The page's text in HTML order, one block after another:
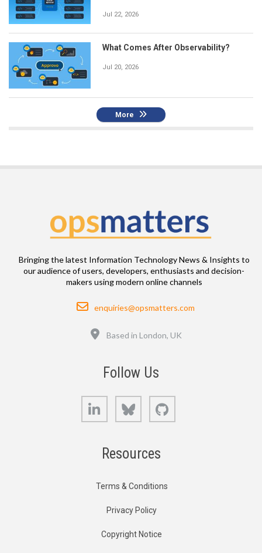
Jul 22, 2026
What Comes After Observability?
Jul 20, 2026
More
Bringing the latest Information Technology News & Insights to
our audience of users, developers, enthusiasts and decision-
makers using modern online channels
Email
enquiries@opsmatters.com
Based in London, UK
Follow Us
LinkedIn Bluesky
Resources
Terms & Conditions
Privacy Policy
Copyright Notice